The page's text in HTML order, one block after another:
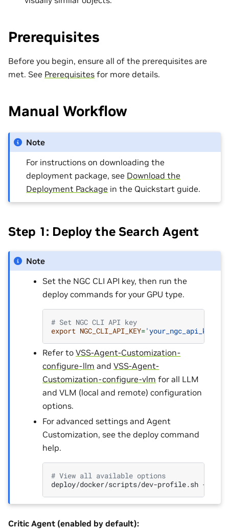
Prerequisites
Before you begin, ensure all of the prerequisites are
met. See Prerequisites for more details.
Manual Workflow
Note
For instructions on downloading the
deployment package, see Download the
Deployment Package in the Quickstart guide.
Step 1: Deploy the Search Agent
Note
Set the NGC CLI API key, then run the
deploy commands for your GPU type.
# Set NGC CLI API key
export NGC_CLI_API_KEY='your_ngc_api_key'
Refer toVSS-Agent-Customization-
configure-llm andVSS-Agent-
Customization-configure-vlm for all LLM
and VLM (local and remote) configuration
options.
For advanced settings and Agent
Customization, see the deploy command
help.
# View all available options
deploy/docker/scripts/dev-profile.sh
Critic Agent (enabled by default):